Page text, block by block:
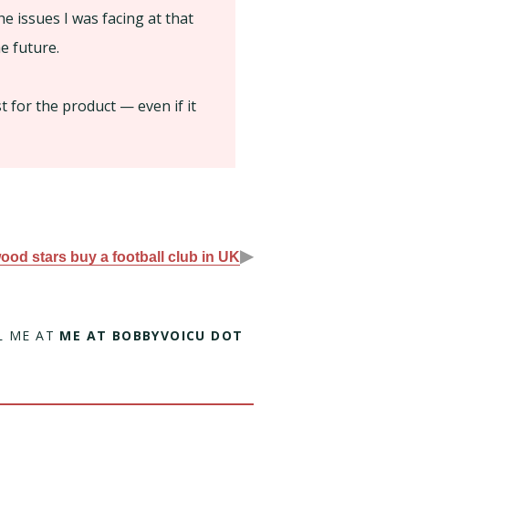
issues I was facing at that
future.
for the product — even if it
stars buy a football club in UK▶
ME AT ME AT BOBBYVOICU DOT